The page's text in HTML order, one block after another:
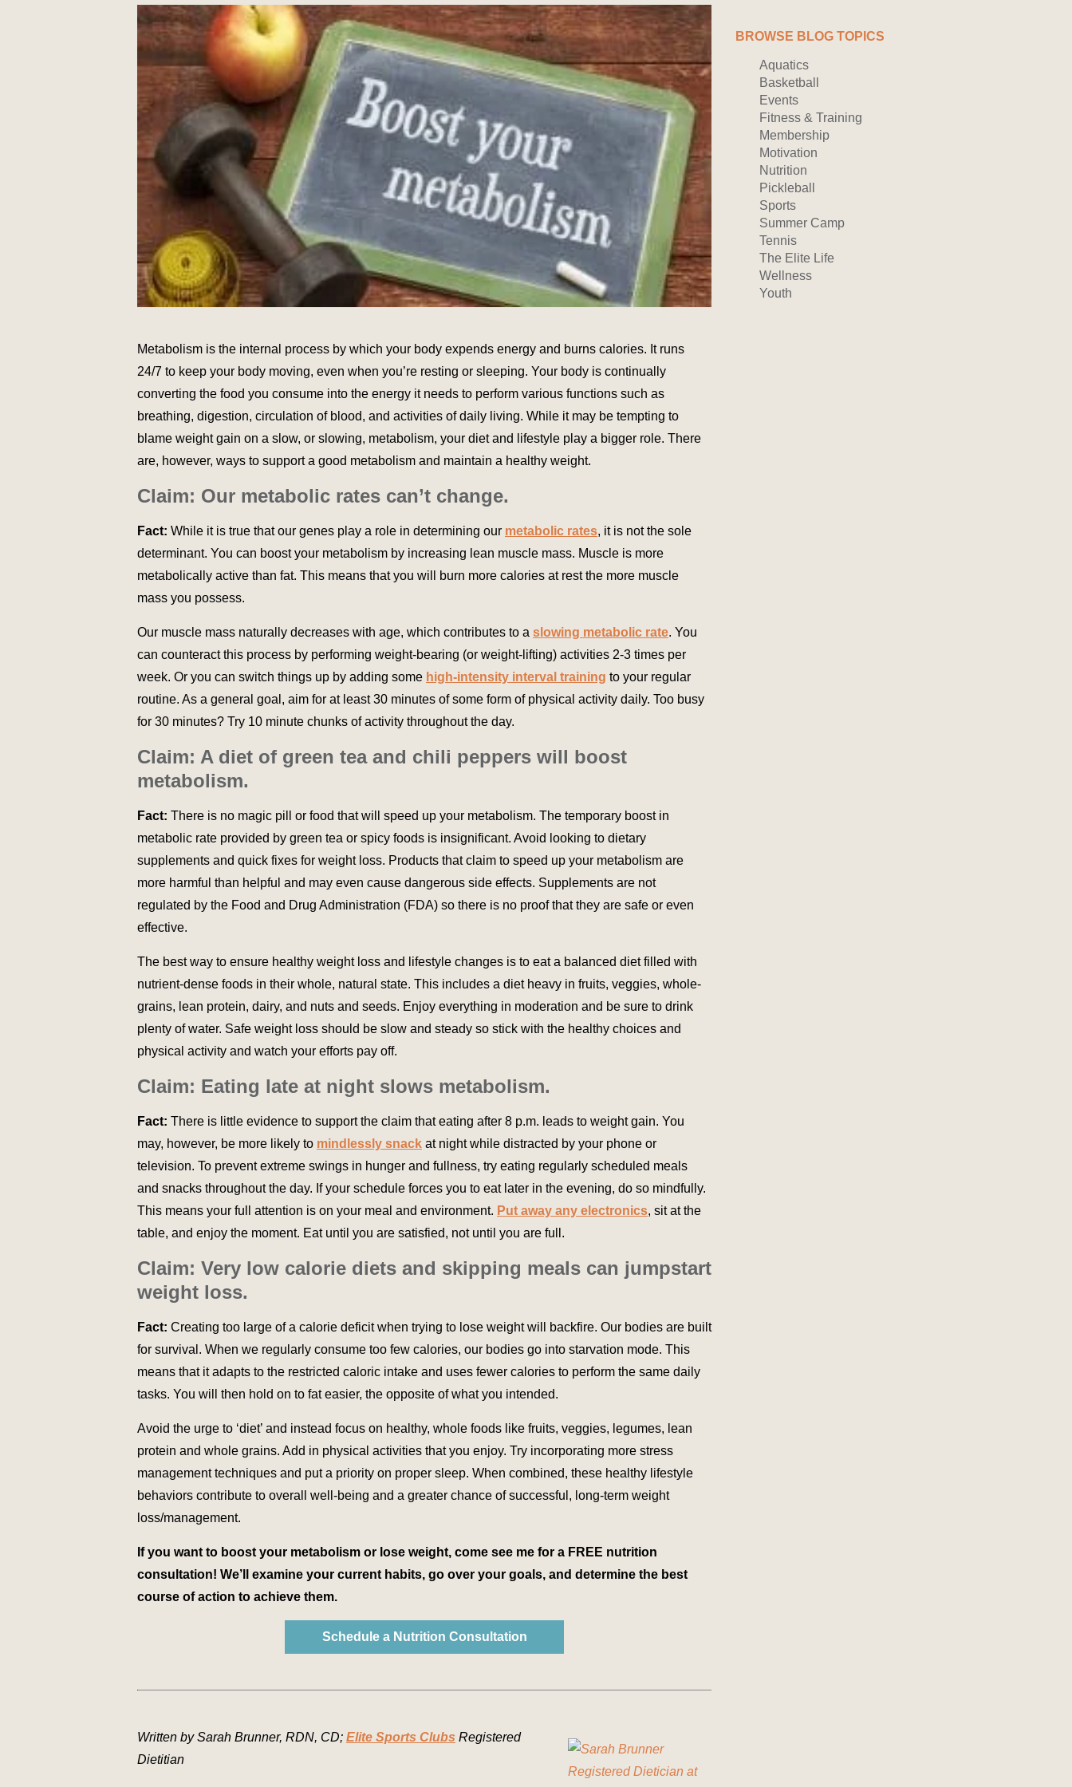
Metabolism is the internal process by which your body expends energy and burns calories. It runs
24/7 to keep your body moving, even when you’re resting or sleeping. Your body is continually
converting the food you consume into the energy it needs to perform various functions such as
breathing, digestion, circulation of blood, and activities of daily living. While it may be tempting to
blame weight gain on a slow, or slowing, metabolism, your diet and lifestyle play a bigger role. There
are, however, ways to support a good metabolism and maintain a healthy weight.
Claim: Our metabolic rates can’t change.
Fact: While it is true that our genes play a role in determining our metabolic rates, it is not the sole
determinant. You can boost your metabolism by increasing lean muscle mass. Muscle is more
metabolically active than fat. This means that you will burn more calories at rest the more muscle
mass you possess.
Our muscle mass naturally decreases with age, which contributes to a slowing metabolic rate. You
can counteract this process by performing weight-bearing (or weight-lifting) activities 2-3 times per
week. Or you can switch things up by adding some high-intensity interval training to your regular
routine. As a general goal, aim for at least 30 minutes of some form of physical activity daily. Too busy
for 30 minutes? Try 10 minute chunks of activity throughout the day.
Claim: A diet of green tea and chili peppers will boost
metabolism.
Fact: There is no magic pill or food that will speed up your metabolism. The temporary boost in
metabolic rate provided by green tea or spicy foods is insignificant. Avoid looking to dietary
supplements and quick fixes for weight loss. Products that claim to speed up your metabolism are
more harmful than helpful and may even cause dangerous side effects. Supplements are not
regulated by the Food and Drug Administration (FDA) so there is no proof that they are safe or even
effective.
The best way to ensure healthy weight loss and lifestyle changes is to eat a balanced diet filled with
nutrient-dense foods in their whole, natural state. This includes a diet heavy in fruits, veggies, whole-
grains, lean protein, dairy, and nuts and seeds. Enjoy everything in moderation and be sure to drink
plenty of water. Safe weight loss should be slow and steady so stick with the healthy choices and
physical activity and watch your efforts pay off.
Claim: Eating late at night slows metabolism.
Fact: There is little evidence to support the claim that eating after 8 p.m. leads to weight gain. You
may, however, be more likely to mindlessly snack at night while distracted by your phone or
television. To prevent extreme swings in hunger and fullness, try eating regularly scheduled meals
and snacks throughout the day. If your schedule forces you to eat later in the evening, do so mindfully.
This means your full attention is on your meal and environment. Put away any electronics, sit at the
table, and enjoy the moment. Eat until you are satisfied, not until you are full.
Claim: Very low calorie diets and skipping meals can jumpstart
weight loss.
Fact: Creating too large of a calorie deficit when trying to lose weight will backfire. Our bodies are built
for survival. When we regularly consume too few calories, our bodies go into starvation mode. This
means that it adapts to the restricted caloric intake and uses fewer calories to perform the same daily
tasks. You will then hold on to fat easier, the opposite of what you intended.
Avoid the urge to ‘diet’ and instead focus on healthy, whole foods like fruits, veggies, legumes, lean
protein and whole grains. Add in physical activities that you enjoy. Try incorporating more stress
management techniques and put a priority on proper sleep. When combined, these healthy lifestyle
behaviors contribute to overall well-being and a greater chance of successful, long-term weight
loss/management.
If you want to boost your metabolism or lose weight, come see me for a FREE nutrition
consultation! We’ll examine your current habits, go over your goals, and determine the best
course of action to achieve them.
Schedule a Nutrition Consultation
Written by Sarah Brunner, RDN, CD; Elite Sports Clubs Registered
Dietitian
BROWSE BLOG TOPICS
Aquatics
Basketball
Events
Fitness & Training
Membership
Motivation
Nutrition
Pickleball
Sports
Summer Camp
Tennis
The Elite Life
Wellness
Youth